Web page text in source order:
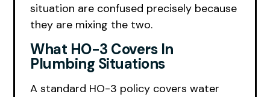
situation are confused precisely because
they are mixing the two.
What HO-3 Covers In
Plumbing Situations
A standard HO-3 policy covers water